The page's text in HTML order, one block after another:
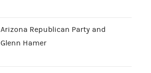
Arizona Republican Party and
Glenn Hamer